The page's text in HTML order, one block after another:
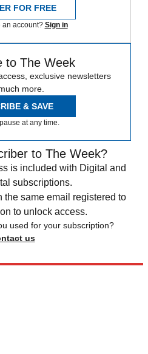
FOR FREE
an account? Sign in
to The Week
exclusive newsletters
more.
& SAVE
at any time.
to The Week?
is included with Digital and
subscriptions.
the same email registered to
to unlock access.
used for your subscription?
us